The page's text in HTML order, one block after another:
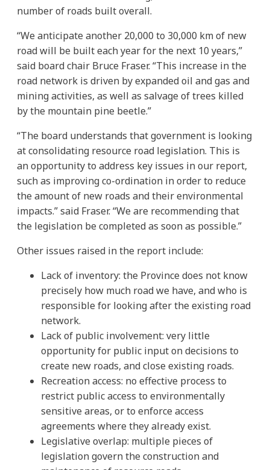
number of roads built overall.
“We anticipate another 20,000 to 30,000 km of new
road will be built each year for the next 10 years,”
said board chair Bruce Fraser. “This increase in the
road network is driven by expanded oil and gas and
mining activities, as well as salvage of trees killed
by the mountain pine beetle.”
“The board understands that government is looking
at consolidating resource road legislation. This is
an opportunity to address key issues in our report,
such as improving co-ordination in order to reduce
the amount of new roads and their environmental
impacts.” said Fraser. “We are recommending that
the legislation be completed as soon as possible.”
Other issues raised in the report include:
Lack of inventory: the Province does not know
precisely how much road we have, and who is
responsible for looking after the existing road
network.
Lack of public involvement: very little
opportunity for public input on decisions to
create new roads, and close existing roads.
Recreation access: no effective process to
restrict public access to environmentally
sensitive areas, or to enforce access
agreements where they already exist.
Legislative overlap: multiple pieces of
legislation govern the construction and